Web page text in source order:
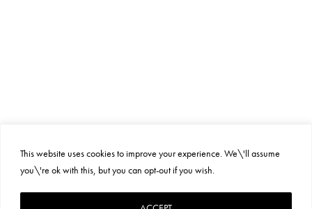
This website uses cookies to improve your experience. We\'ll assume
you\'re ok with this, but you can opt-out if you wish.
PRIVACY POLICY
SUSTAINABILITY
TERMS AND CONDITIONS